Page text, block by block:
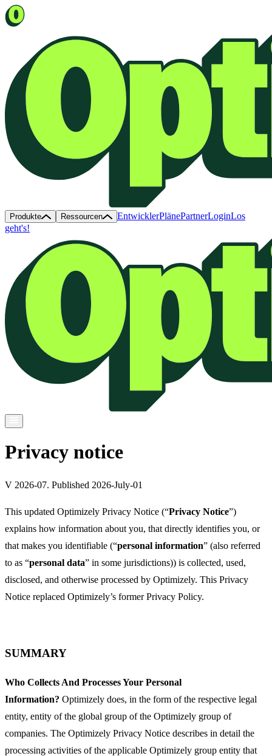
Produkte Ressourcen EntwicklerPlänePartnerLoginLos
geht's!
Privacy notice
V 2026-07. Published 2026-July-01
This updated Optimizely Privacy Notice (“Privacy Notice”)
explains how information about you, that directly identifies you, or
that makes you identifiable (“personal information” (also referred
to as “personal data” in some jurisdictions)) is collected, used,
disclosed, and otherwise processed by Optimizely. This Privacy
Notice replaced Optimizely’s former Privacy Policy.
SUMMARY
Who Collects And Processes Your Personal
Information? Optimizely does, in the form of the respective legal
entity, entity of the global group of the Optimizely group of
companies. The Optimizely Privacy Notice describes in detail the
processing activities of the applicable Optimizely group entity that